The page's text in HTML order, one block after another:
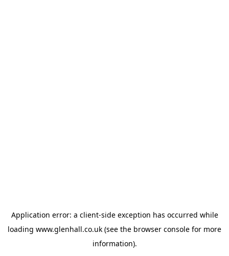
Application error: a client-side exception has occurred while
loading www.glenhall.co.uk (see the browser console for more
information).